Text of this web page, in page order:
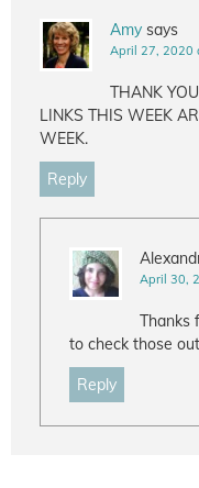
Amy says
April 27, 2020
THANK
LINKS THIS WEEK
WEEK.
Reply
April 30,
Thanks
to check those
Reply